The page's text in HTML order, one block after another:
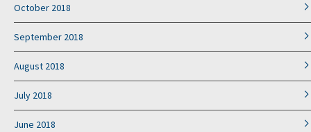
October 2018
September 2018
August 2018
July 2018
June 2018